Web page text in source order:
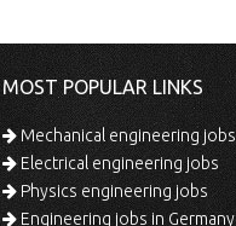
MOST POPULAR LINKS
Mechanical engineering jobs
Electrical engineering jobs
Physics engineering jobs
Engineering jobs in Germany